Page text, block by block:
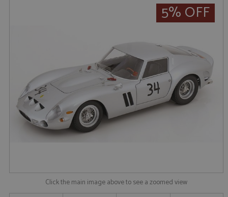
5% OFF
Click the main image above to see a zoomed view